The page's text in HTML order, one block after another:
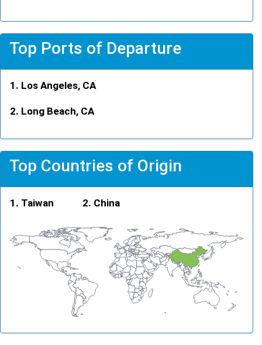
Top Ports of Departure
Los Angeles, CA
Long Beach, CA
Top Countries of Origin
Taiwan China